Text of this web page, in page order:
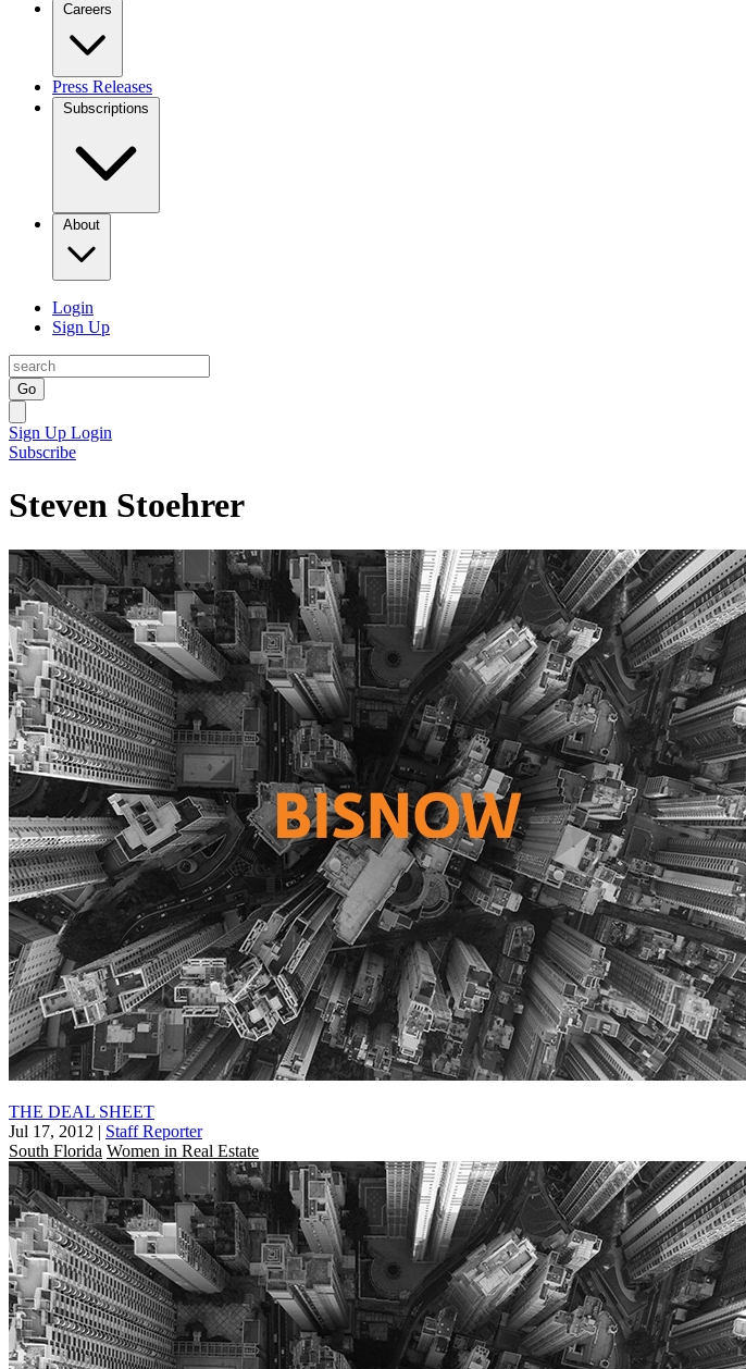
Careers
Press Releases
Subscriptions
About
Login
Sign Up
Go
Sign Up Login
Subscribe
Steven Stoehrer
THE DEAL SHEET
Jul 17, 2012 | Staff Reporter
South Florida Women in Real Estate